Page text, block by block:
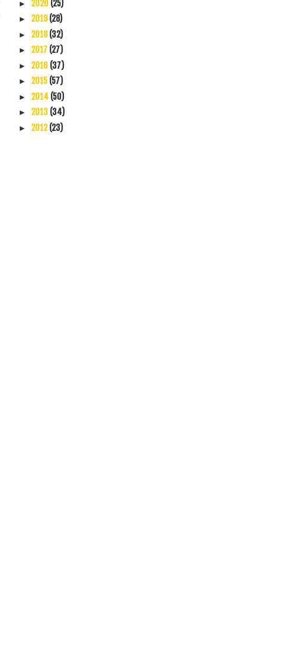
► 2020 (25)
► 2019(28)
► 2018(32)
► 2017 (27)
► 2016 (37)
► 2015 (57)
► 2014 (50)
► 2013 (34)
► 2012(23)